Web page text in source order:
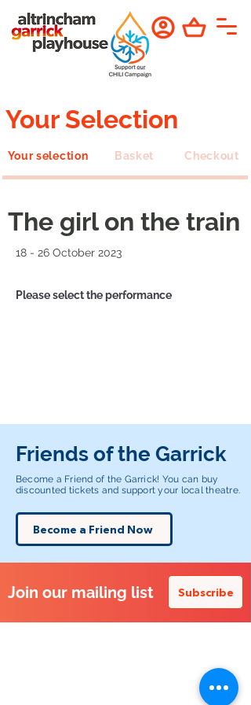
Your Selection
Your selection Basket Checkout
The girl on the train
18 - 26 October 2023
Please select the performance
Friends of the Garrick
Become a Friend of the Garrick! You can buy
discounted tickets and support your local theatre.
Become a Friend Now
Join our mailing list Subscribe